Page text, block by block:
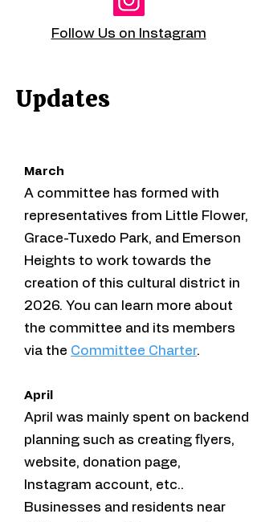
Follow Us on Instagram
Updates
March
A committee has formed with
representatives from Little Flower,
Grace-Tuxedo Park, and Emerson
Heights to work towards the
creation of this cultural district in
2026. You can learn more about
the committee and its members
via the Committee Charter.
April
April was mainly spent on backend
planning such as creating flyers,
website, donation page,
Instagram account, etc..
Businesses and residents near